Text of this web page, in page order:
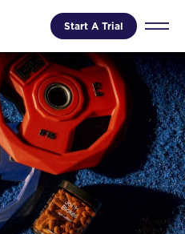
Start A Trial